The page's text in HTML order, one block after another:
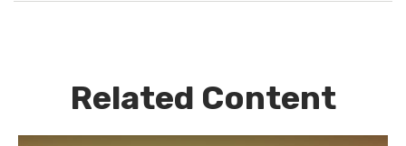
Related Content